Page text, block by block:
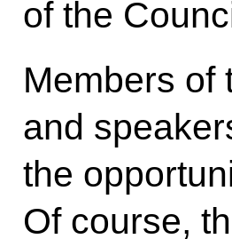
of the
Members of
and
the
Of course,